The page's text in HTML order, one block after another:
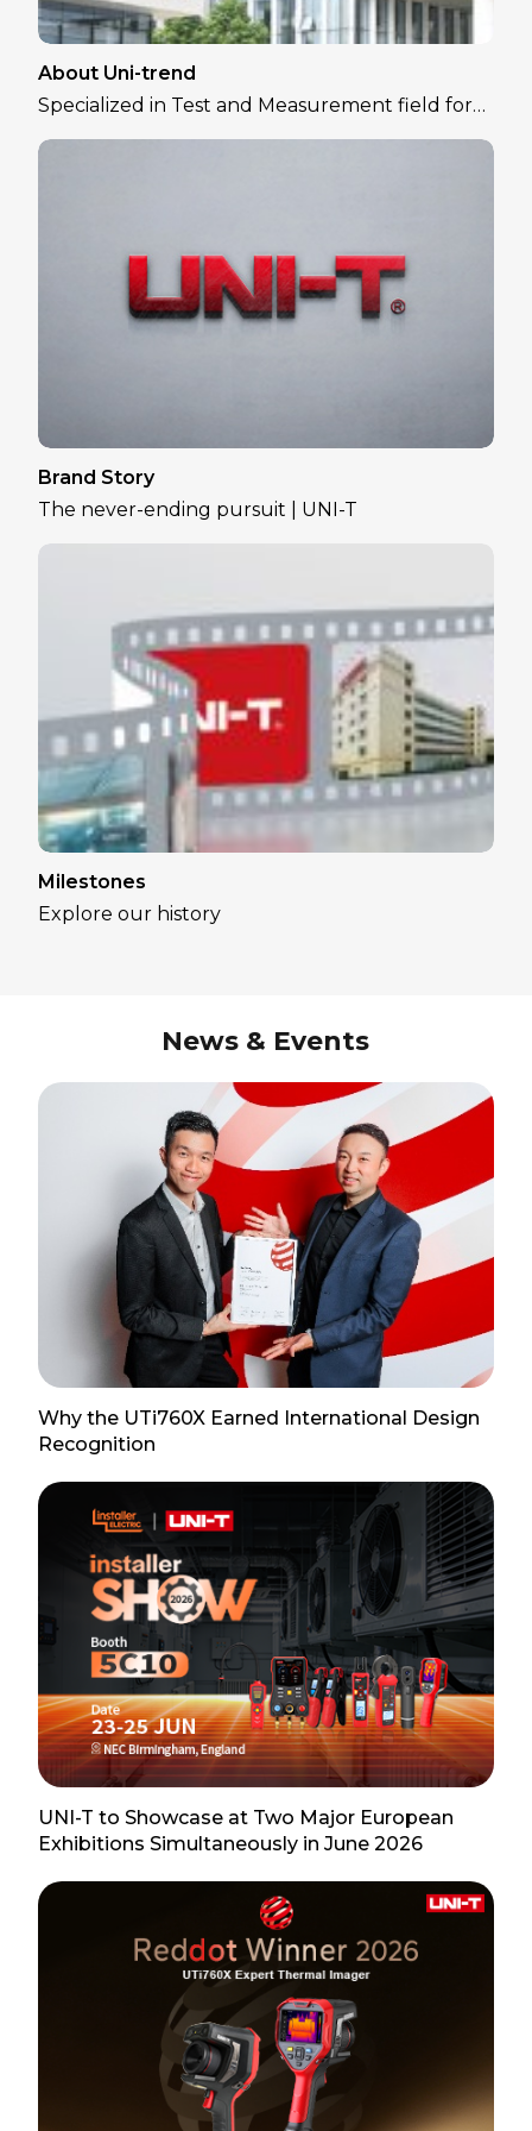
About Uni-trend
Specialized in Test and Measurement field for
over 30 years
Brand Story
The never-ending pursuit | UNI-T
Milestones
Explore our history
News & Events
Why the UTi760X Earned International Design
Recognition
UNI-T to Showcase at Two Major European
Exhibitions Simultaneously in June 2026